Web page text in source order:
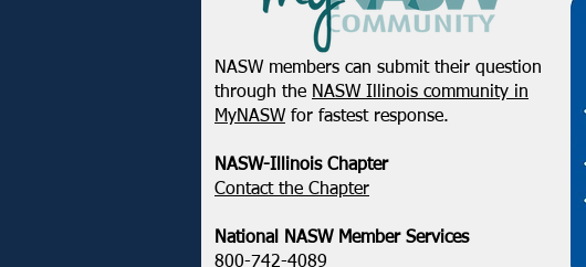
NASW members can submit their question
through the NASW Illinois community in
MyNASW for fastest response.
NASW-Illinois Chapter
​Contact the Chapter
National ​NASW Member Services
800-742-4089